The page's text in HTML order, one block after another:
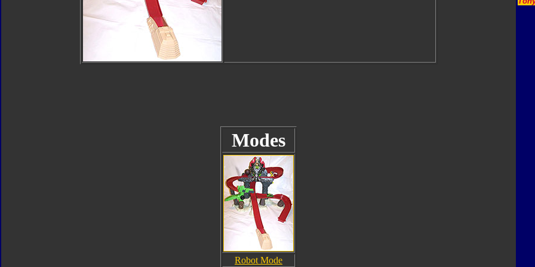
Modes
Robot Mode